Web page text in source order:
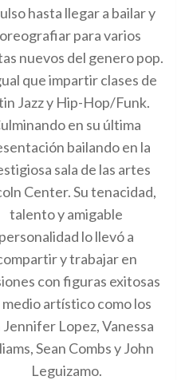
hasta llegar a bailar y
para varios
nuevos del genero pop.
que impartir clases de
Jazz y Hip-Hop/Funk.
en su última
bailando en la
sala de las artes
Center. Su tenacidad,
talento y amigable
personalidad lo llevó a
y trabajar en
con figuras exitosas
medio artístico como los
Jennifer Lopez, Vanessa
Sean Combs y John
Leguizamo.